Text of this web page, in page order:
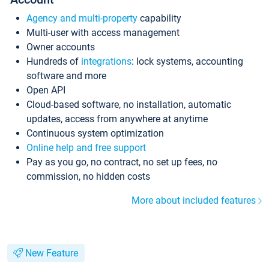
Agency and multi-property capability
Multi-user with access management
Owner accounts
Hundreds of integrations: lock systems, accounting
software and more
Open API
Cloud-based software, no installation, automatic
updates, access from anywhere at anytime
Continuous system optimization
Online help and free support
Pay as you go, no contract, no set up fees, no
commission, no hidden costs
More about included features
New Feature